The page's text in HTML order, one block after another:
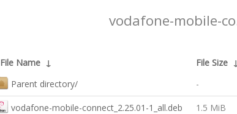
vodafone-mobile-
File Name ↓ File Size
Parent directory/
-
vodafone-mobile-connect_2.25.01-1_all.deb 1.5 MiB